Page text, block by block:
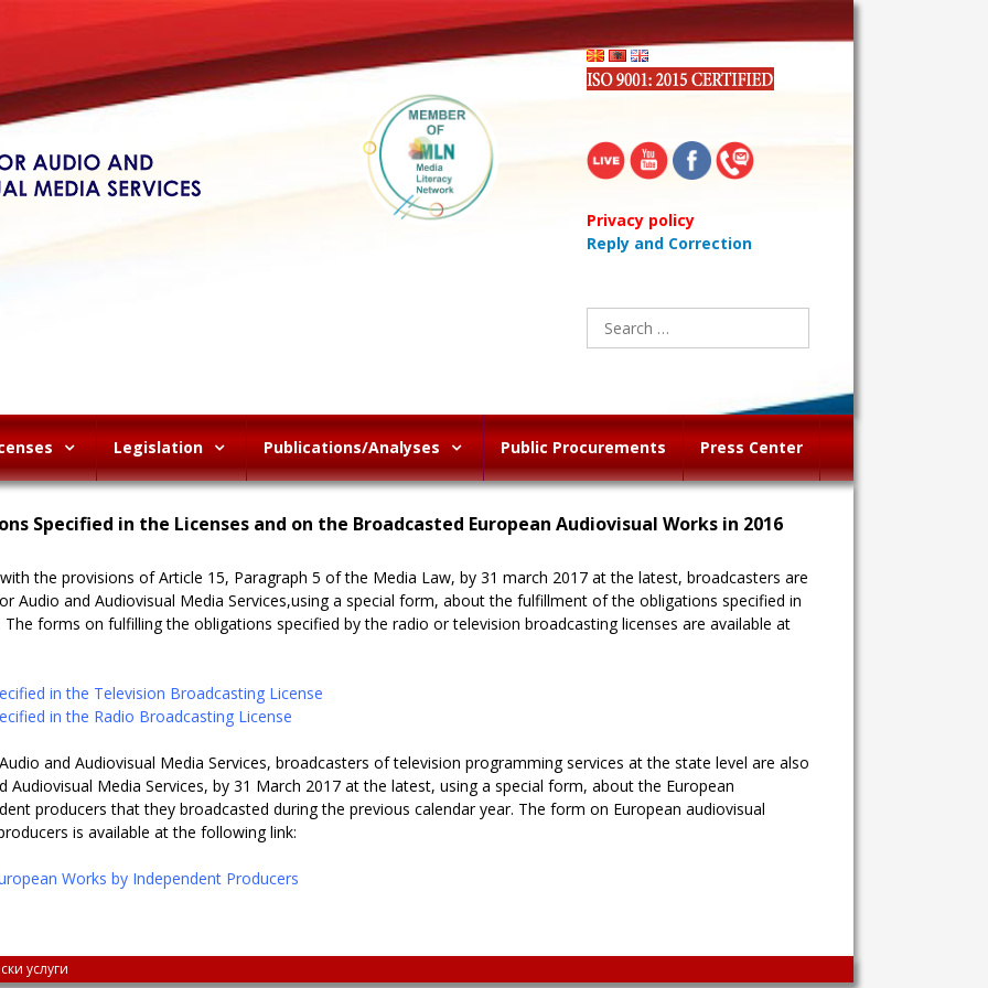
Privacy policy
Reply and Correction
Search
for:
Legislation Publications/Analyses Public Procurements Press Center
Specified in the Licenses and on the Broadcasted European Audiovisual Works in 2016
the provisions of Article 15, Paragraph 5 of the Media Law, by 31 march 2017 at the latest, broadcasters are
Audio and Audiovisual Media Services,using a special form, about the fulfillment of the obligations specified in
forms on fulfilling the obligations specified by the radio or television broadcasting licenses are available at
in the Television Broadcasting License
in the Radio Broadcasting License
and Audiovisual Media Services, broadcasters of television programming services at the state level are also
Media Services, by 31 March 2017 at the latest, using a special form, about the European
producers that they broadcasted during the previous calendar year. The form on European audiovisual
is available at the following link:
Works by Independent Producers
услуги